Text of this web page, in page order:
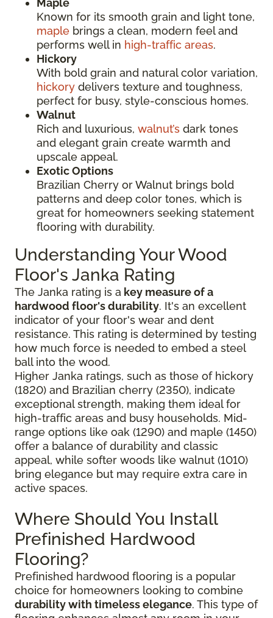
Maple
Known for its smooth grain and light tone,
maple brings a clean, modern feel and
performs well in high-traffic areas.
Hickory
With bold grain and natural color variation,
hickory delivers texture and toughness,
perfect for busy, style-conscious homes.
Walnut
Rich and luxurious, walnut’s dark tones
and elegant grain create warmth and
upscale appeal.
Exotic Options
Brazilian Cherry or Walnut brings bold
patterns and deep color tones, which is
great for homeowners seeking statement
flooring with durability.
Understanding Your Wood
Floor's Janka Rating
The Janka rating is a key measure of a
hardwood floor's durability. It's an excellent
indicator of your floor's wear and dent
resistance. This rating is determined by testing
how much force is needed to embed a steel
ball into the wood.
Higher Janka ratings, such as those of hickory
(1820) and Brazilian cherry (2350), indicate
exceptional strength, making them ideal for
high-traffic areas and busy households. Mid-
range options like oak (1290) and maple (1450)
offer a balance of durability and classic
appeal, while softer woods like walnut (1010)
bring elegance but may require extra care in
active spaces.
Where Should You Install
Prefinished Hardwood
Flooring?
Prefinished hardwood flooring is a popular
choice for homeowners looking to combine
durability with timeless elegance. This type of